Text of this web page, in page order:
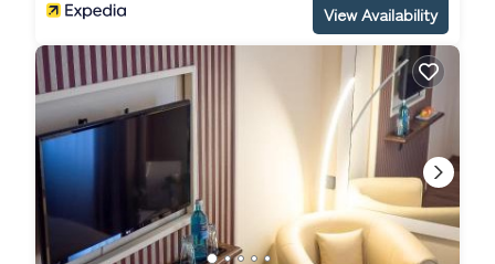
View Availability